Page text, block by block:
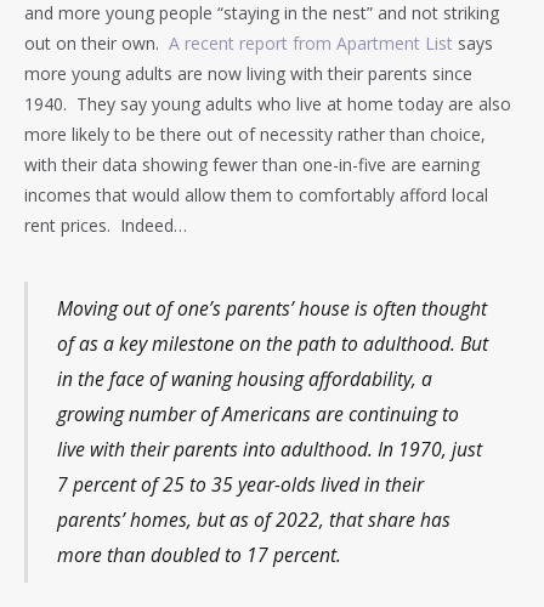
and more young people “staying in the nest” and not striking
out on their own. A recent report from Apartment List says
more young adults are now living with their parents since
1940. They say young adults who live at home today are also
more likely to be there out of necessity rather than choice,
with their data showing fewer than one-in-five are earning
incomes that would allow them to comfortably afford local
rent prices. Indeed…
Moving out of one’s parents’ house is often thought
of as a key milestone on the path to adulthood. But
in the face of waning housing affordability, a
growing number of Americans are continuing to
live with their parents into adulthood. In 1970, just
7 percent of 25 to 35 year-olds lived in their
parents’ homes, but as of 2022, that share has
more than doubled to 17 percent.